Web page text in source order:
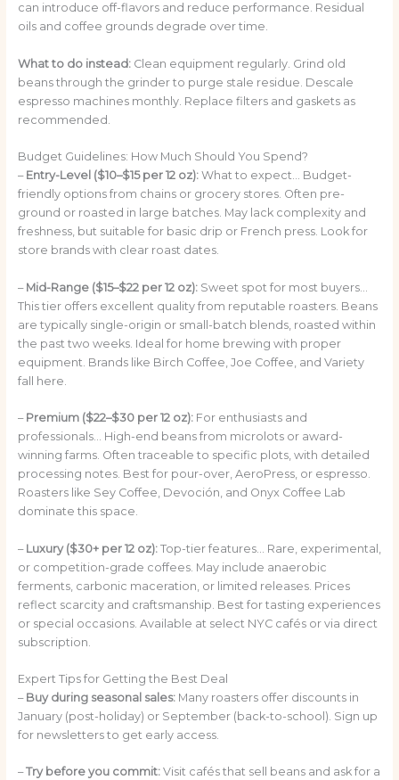
can introduce off-flavors and reduce performance. Residual
oils and coffee grounds degrade over time.
What to do instead:Clean equipment regularly. Grind old
beans through the grinder to purge stale residue. Descale
espresso machines monthly. Replace filters and gaskets as
recommended.
Budget Guidelines: How Much Should You Spend?
– Entry-Level ($10–$15 per 12 oz):What to expect… Budget-
friendly options from chains or grocery stores. Often pre-
ground or roasted in large batches. May lack complexity and
freshness, but suitable for basic drip or French press. Look for
store brands with clear roast dates.
– Mid-Range ($15–$22 per 12 oz):Sweet spot for most buyers…
This tier offers excellent quality from reputable roasters. Beans
are typically single-origin or small-batch blends, roasted within
the past two weeks. Ideal for home brewing with proper
equipment. Brands like Birch Coffee, Joe Coffee, and Variety
fall here.
– Premium ($22–$30 per 12 oz):For enthusiasts and
professionals… High-end beans from microlots or award-
winning farms. Often traceable to specific plots, with detailed
processing notes. Best for pour-over, AeroPress, or espresso.
Roasters like Sey Coffee, Devoción, and Onyx Coffee Lab
dominate this space.
– Luxury ($30+ per 12 oz):Top-tier features… Rare, experimental,
or competition-grade coffees. May include anaerobic
ferments, carbonic maceration, or limited releases. Prices
reflect scarcity and craftsmanship. Best for tasting experiences
or special occasions. Available at select NYC cafés or via direct
subscription.
Expert Tips for Getting the Best Deal
– Buy during seasonal sales:Many roasters offer discounts in
January (post-holiday) or September (back-to-school). Sign up
for newsletters to get early access.
–Try before you commit:Visit cafés that sell beans and ask for a